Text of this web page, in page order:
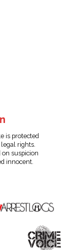
is protected
rights.
suspicion
innocent.